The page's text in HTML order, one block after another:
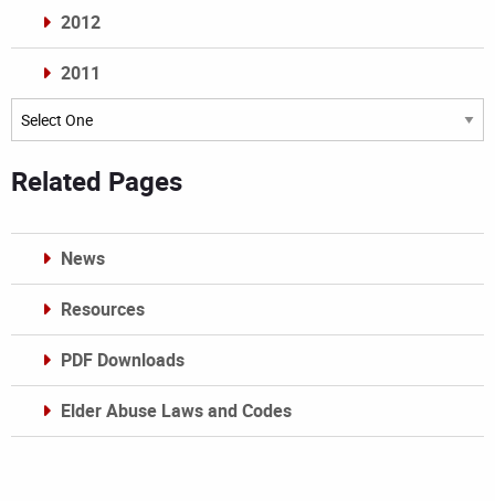
2012
2011
Archives
Related Pages
News
Resources
PDF Downloads
Elder Abuse Laws and Codes